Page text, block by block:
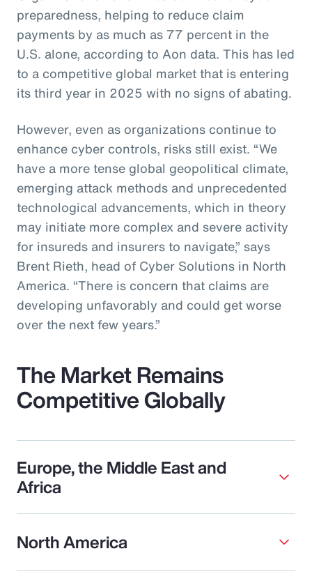
preparedness, helping to reduce claim
payments by as much as 77 percent in the
U.S. alone, according to Aon data. This has led
to a competitive global market that is entering
its third year in 2025 with no signs of abating.
However, even as organizations continue to
enhance cyber controls, risks still exist. “We
have a more tense global geopolitical climate,
emerging attack methods and unprecedented
technological advancements, which in theory
may initiate more complex and severe activity
for insureds and insurers to navigate,” says
Brent Rieth, head of Cyber Solutions in North
America. “There is concern that claims are
developing unfavorably and could get worse
over the next few years.”
The Market Remains
Competitive Globally
Europe, the Middle East and
Africa
North America